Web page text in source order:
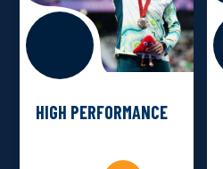
HIGH PERFORMANCE